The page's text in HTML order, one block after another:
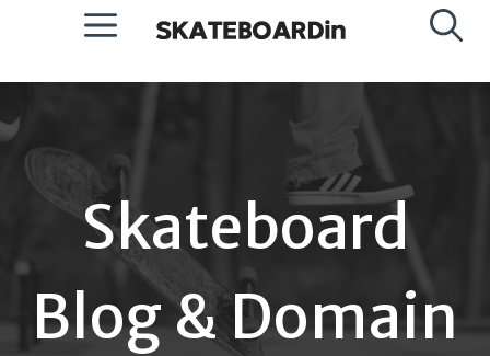
Menu
Skateboard
Blog & Domain